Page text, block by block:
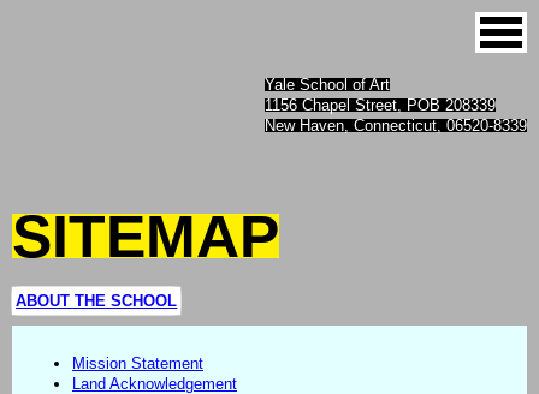
Yale School of Art
1156 Chapel Street, POB 208339
New Haven, Connecticut, 06520-8339
SITEMAP
ABOUT THE SCHOOL
Mission Statement
Land Acknowledgement